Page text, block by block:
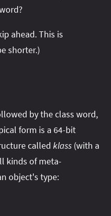
ahead. This is
shorter.)
by the class word,
form is a 64-bit
called klass (with a
kinds of meta-
object's type: